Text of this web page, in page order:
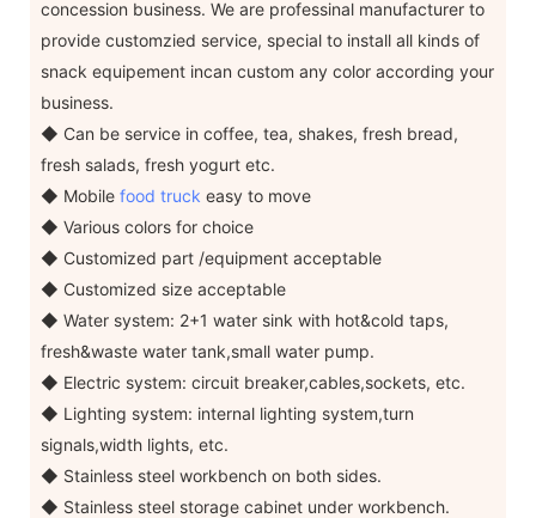
concession business. We are professinal manufacturer to
provide customzied service, special to install all kinds of
snack equipement incan custom any color according your
business.
◆ Can be service in coffee, tea, shakes, fresh bread,
fresh salads, fresh yogurt etc.
◆ Mobile food truck easy to move
◆ Various colors for choice
◆ Customized part /equipment acceptable
◆ Customized size acceptable
◆ Water system: 2+1 water sink with hot&cold taps,
fresh&waste water tank,small water pump.
◆ Electric system: circuit breaker,cables,sockets, etc.
◆ Lighting system: internal lighting system,turn
signals,width lights, etc.
◆ Stainless steel workbench on both sides.
◆ Stainless steel storage cabinet under workbench.